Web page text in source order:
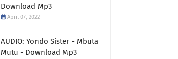
Download Mp3
April 07, 2022
AUDIO: Yondo Sister - Mbuta
Mutu - Download Mp3